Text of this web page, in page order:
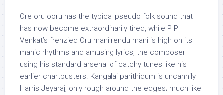
Ore oru ooru has the typical pseudo folk sound that
has now become extraordinarily tired, while P P
Venkat’s frenzied Oru mani rendu mani is high on its
manic rhythms and amusing lyrics, the composer
using his standard arsenal of catchy tunes like his
earlier chartbusters. Kangalai parithidum is uncannily
Harris Jeyaraj, only rough around the edges; much like